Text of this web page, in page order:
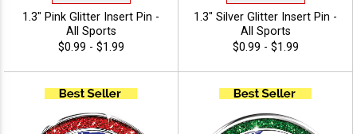
1.3" Pink Glitter Insert Pin -
All Sports
$0.99 - $1.99
1.3" Silver Glitter Insert Pin -
All Sports
$0.99 - $1.99